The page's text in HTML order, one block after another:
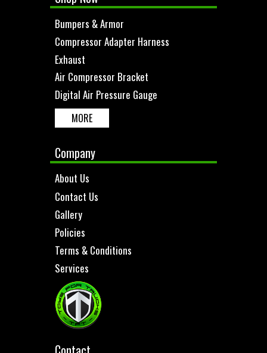
Bumpers & Armor
Compressor Adapter Harness
Exhaust
Air Compressor Bracket
Digital Air Pressure Gauge
MORE
Company
About Us
Contact Us
Gallery
Policies
Terms & Conditions
Services